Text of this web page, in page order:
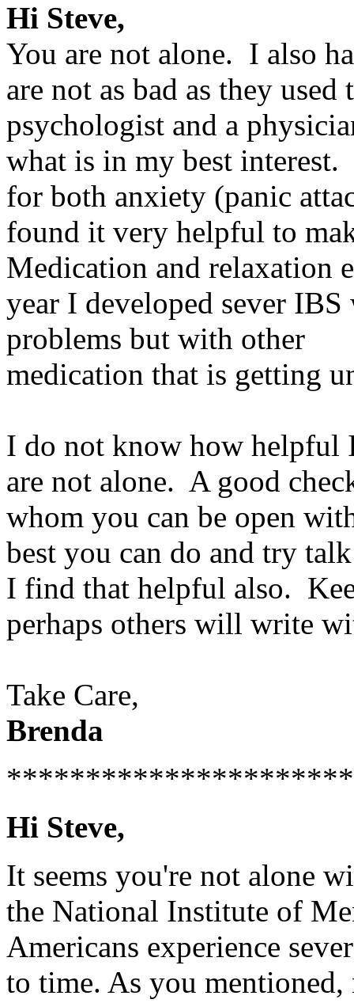
Hi Steve,
You are not alone. I also
are not as bad as they
psychologist and a
what is in my best
for both anxiety (panic
found it very helpful to
Medication and relaxation
year I developed sever
problems but with other
medication that is getting
I do not know how helpful
are not alone. A good
whom you can be open
best you can do and try
I find that helpful also.
perhaps others will write
Take Care,
Brenda
Hi Steve,
It seems you're not alone
the National Institute of
Americans experience
to time. As you mentioned,